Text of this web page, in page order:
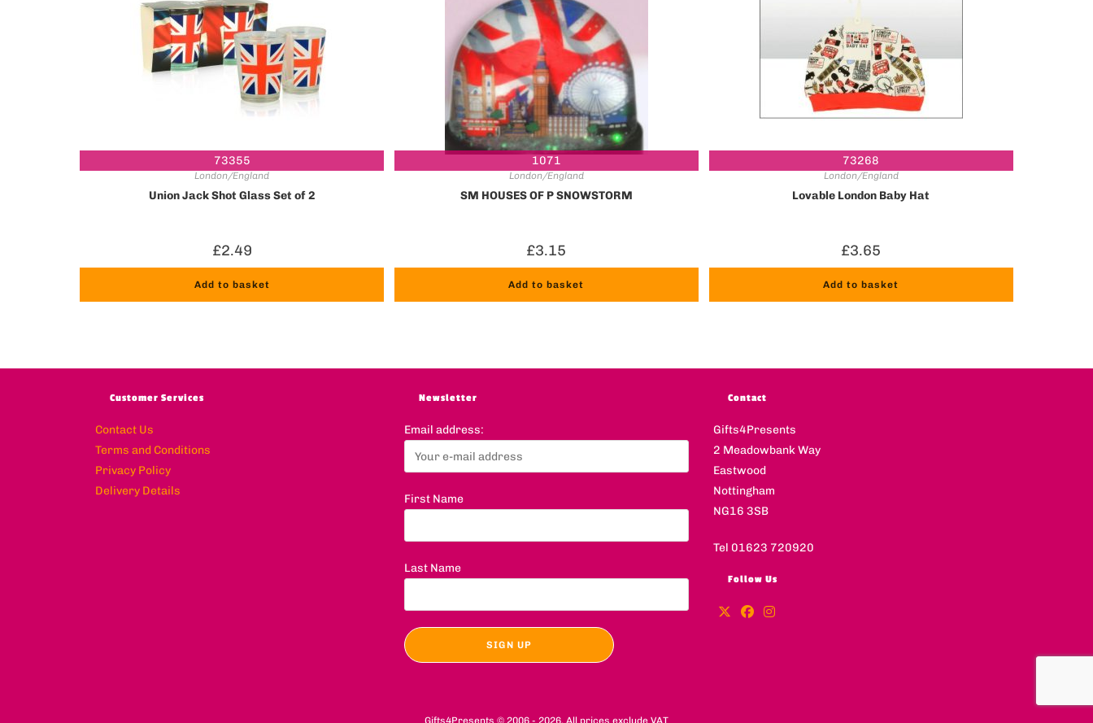
73355
London/England
Union Jack Shot Glass Set of 2
£2.49
Add to basket
1071
London/England
SM HOUSES OF P SNOWSTORM
£3.15
Add to basket
73268
London/England
Lovable London Baby Hat
£3.65
Add to basket
Customer Services
Contact Us
Terms and Conditions
Privacy Policy
Delivery Details
Newsletter
Email address:
First Name
Last Name
Contact
Gifts4Presents
2 Meadowbank Way
Eastwood
Nottingham
NG16 3SB
Tel 01623 720920
Follow Us